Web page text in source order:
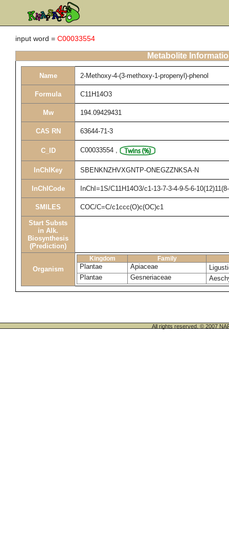
input word = C00033554
Metabolite
Name 2-Methoxy-4-(3-methoxy-1-propenyl)-phenol
Formula C11H14O3
Mw 194.09429431
CAS RN 63644-71-3
C_ID C00033554 ,
InChIKey SBENKNZHVXGNTP-ONEGZZNKSA-N
InChICode InChI=1S/C11H14O3/c1-13-7-3-4-9-5-6-
SMILES COC/C=C/c1ccc(O)c(OC)c1
Start Substs
in Alk.
Biosynthesis
(Prediction)
Organism
Kingdom Family
Plantae Apiaceae
Plantae
Gesneriaceae
All rights reserved. © 2007